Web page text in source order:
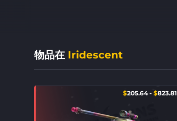
物品在 Iridescent
$205.64-$823.81